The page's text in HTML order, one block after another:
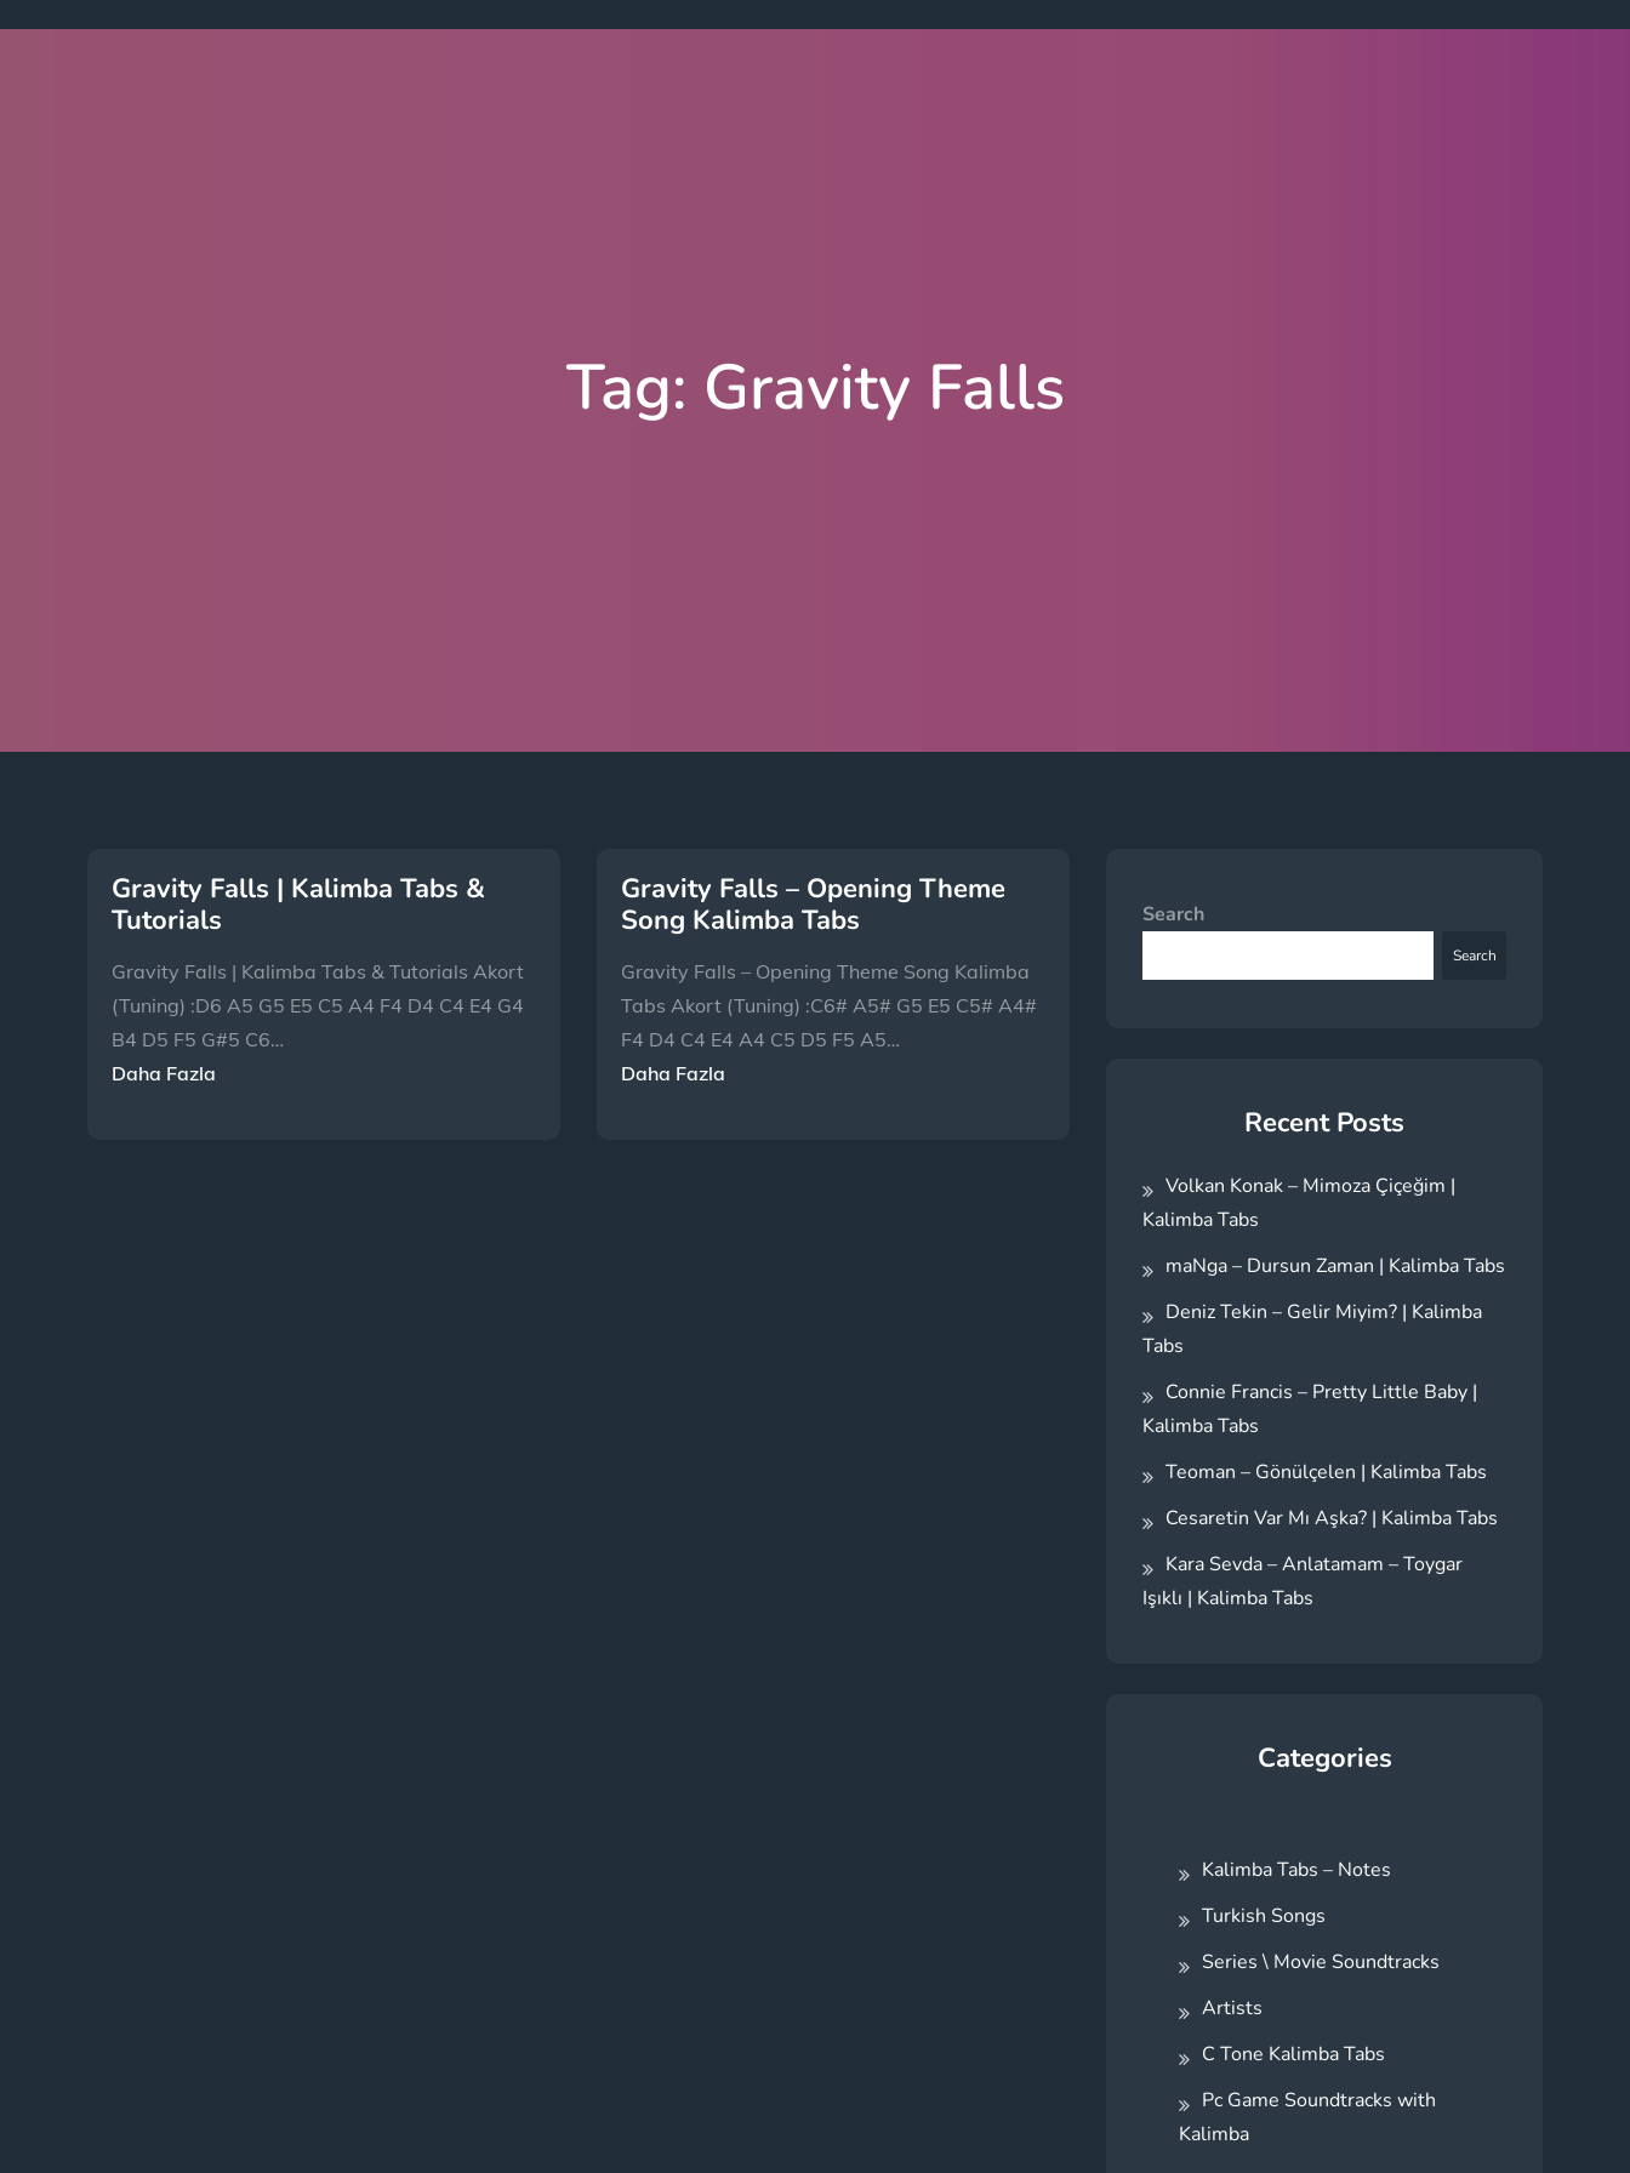
Tag: Gravity Falls
Gravity Falls | Kalimba Tabs &
Tutorials
Gravity Falls | Kalimba Tabs & Tutorials Akort
(Tuning) :D6 A5 G5 E5 C5 A4 F4 D4 C4 E4 G4
B4 D5 F5 G#5 C6…
Daha Fazla
Gravity Falls – Opening Theme
Song Kalimba Tabs
Gravity Falls – Opening Theme Song Kalimba
Tabs Akort (Tuning) :C6# A5# G5 E5 C5# A4#
F4 D4 C4 E4 A4 C5 D5 F5 A5…
Daha Fazla
Search
Search
Recent Posts
Volkan Konak – Mimoza Çiçeğim |
Kalimba Tabs
maNga – Dursun Zaman | Kalimba Tabs
Deniz Tekin – Gelir Miyim? | Kalimba
Tabs
Connie Francis – Pretty Little Baby |
Kalimba Tabs
Teoman – Gönülçelen | Kalimba Tabs
Cesaretin Var Mı Aşka? | Kalimba Tabs
Kara Sevda – Anlatamam – Toygar
Işıklı | Kalimba Tabs
Categories
Kalimba Tabs – Notes
Turkish Songs
Series \ Movie Soundtracks
Artists
C Tone Kalimba Tabs
Pc Game Soundtracks with
Kalimba